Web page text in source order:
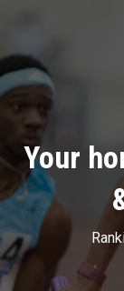
Your